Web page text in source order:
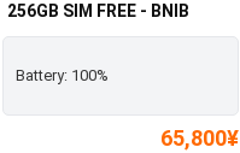
256GB SIM FREE - BNIB
Battery: 100%
65,800¥